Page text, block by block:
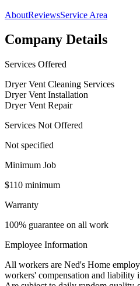
AboutReviewsService Area
Company Details
Services Offered
Dryer Vent Cleaning Services
Dryer Vent Installation
Dryer Vent Repair
Services Not Offered
Not specified
Minimum Job
$110 minimum
Warranty
100% guarantee on all work
Employee Information
All workers are Ned's Home
workers' compensation and liability